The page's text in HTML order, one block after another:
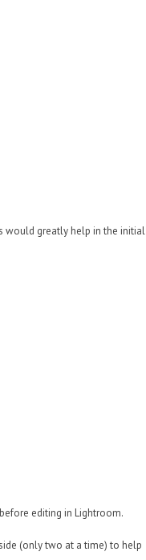
would greatly help in the initial
editing in Lightroom.
(only two at a time) to help